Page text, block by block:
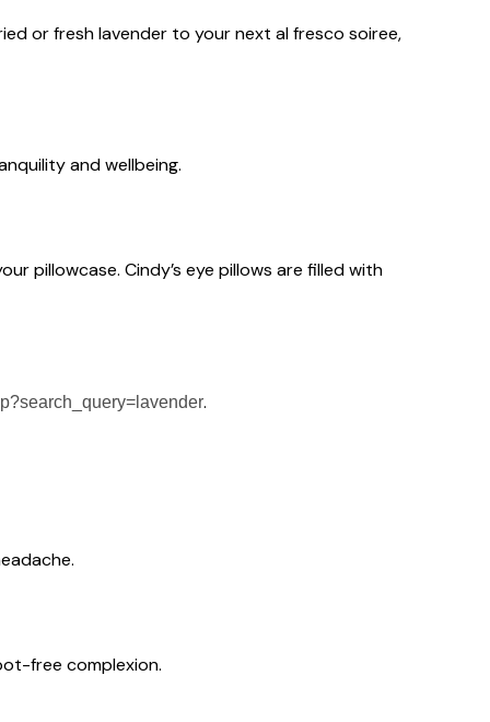
or fresh lavender to your next al fresco soiree,
and wellbeing.
pillowcase. Cindy’s eye pillows are filled with
.
free complexion.